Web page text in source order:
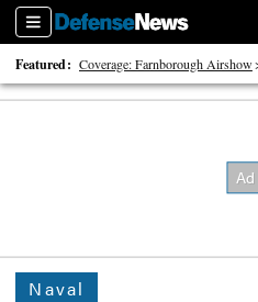
Sections
Featured: Coverage: Farnborough Airshow
40 Years of Defense News
Naval